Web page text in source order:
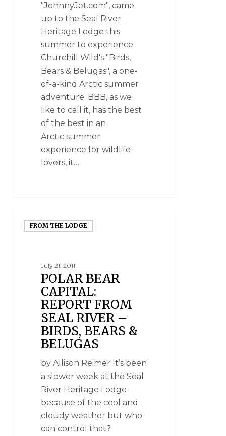
"JohnnyJet.com", came
up to the Seal River
Heritage Lodge this
summer to experience
Churchill Wild's "Birds,
Bears & Belugas", a one-
of-a-kind Arctic summer
adventure. BBB, as we
like to call it, has the best
of the best in an
Arctic summer
experience for wildlife
lovers, it…
FROM THE LODGE
July 21, 2011
POLAR BEAR
CAPITAL:
REPORT FROM
SEAL RIVER –
BIRDS, BEARS &
BELUGAS
by Allison Reimer It’s been
a slower week at the Seal
River Heritage Lodge
because of the cool and
cloudy weather but who
can control that?